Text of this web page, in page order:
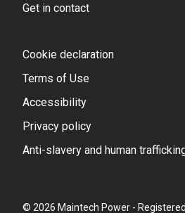
Get in contact
Cookie declaration
Terms of Use
Accessibility
Privacy policy
Anti-slavery and human
© 2026 Maintech Power -